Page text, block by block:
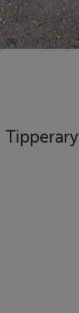
Tipperary